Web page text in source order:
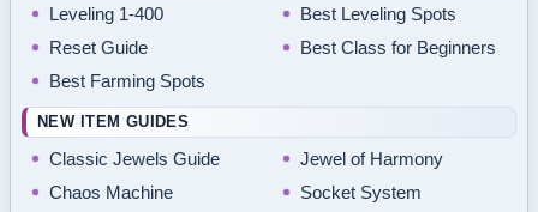
Leveling 1-400
Best Leveling Spots
Reset Guide
Best Class for Beginners
Best Farming Spots
NEW ITEM GUIDES
Classic Jewels Guide
Jewel of Harmony
Chaos Machine
Socket System